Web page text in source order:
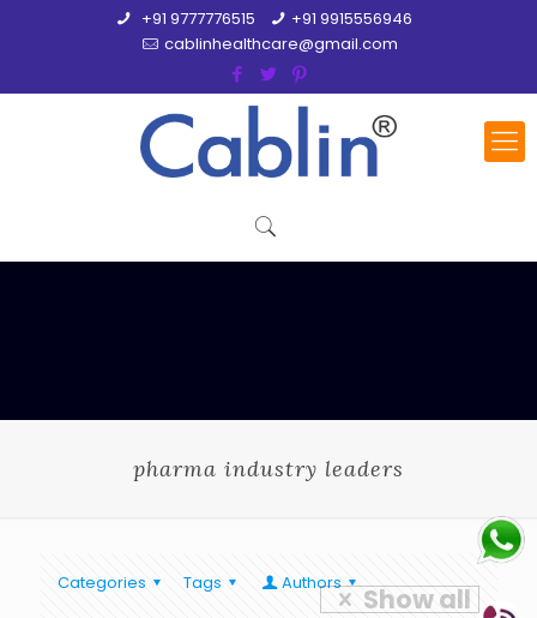
+91 9777776515
+91 9915556946
cablinhealthcare@gmail.com
pharma industry leaders
Categories Tags Authors Show all